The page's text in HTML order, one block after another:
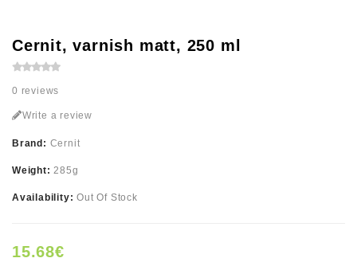
Cernit, varnish matt, 250 ml
0 reviews
Write a review
Brand: Cernit
Weight:285g
Availability:Out Of Stock
15.68€